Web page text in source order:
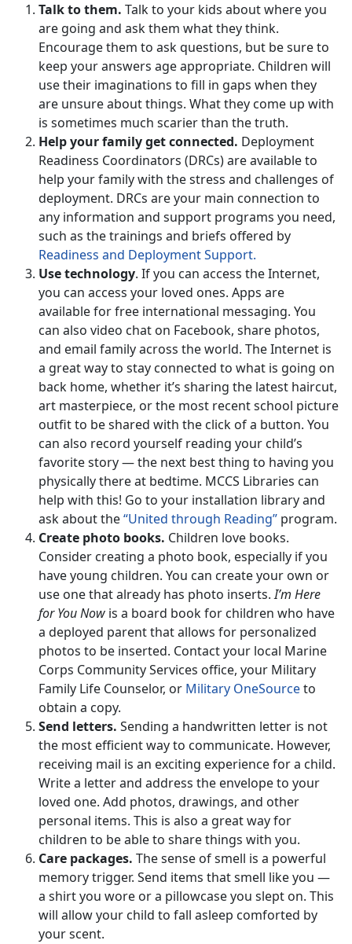
Talk to them. Talk to your kids about where you
are going and ask them what they think.
Encourage them to ask questions, but be sure to
keep your answers age appropriate. Children will
use their imaginations to fill in gaps when they
are unsure about things. What they come up with
is sometimes much scarier than the truth.
Help your family get connected. Deployment
Readiness Coordinators (DRCs) are available to
help your family with the stress and challenges of
deployment. DRCs are your main connection to
any information and support programs you need,
such as the trainings and briefs offered by
Readiness and Deployment Support.
Use technology. If you can access the Internet,
you can access your loved ones. Apps are
available for free international messaging. You
can also video chat on Facebook, share photos,
and email family across the world. The Internet is
a great way to stay connected to what is going on
back home, whether it’s sharing the latest haircut,
art masterpiece, or the most recent school picture
outfit to be shared with the click of a button. You
can also record yourself reading your child’s
favorite story — the next best thing to having you
physically there at bedtime. MCCS Libraries can
help with this! Go to your installation library and
ask about the“United through Reading” program.
Create photo books. Children love books.
Consider creating a photo book, especially if you
have young children. You can create your own or
use one that already has photo inserts.I’m Here
for You Now is a board book for children who have
a deployed parent that allows for personalized
photos to be inserted. Contact your local Marine
Corps Community Services office, your Military
Family Life Counselor, or Military OneSourceto
obtain a copy.
Send letters. Sending a handwritten letter is not
the most efficient way to communicate. However,
receiving mail is an exciting experience for a child.
Write a letter and address the envelope to your
loved one. Add photos, drawings, and other
personal items. This is also a great way for
children to be able to share things with you.
Care packages. The sense of smell is a powerful
memory trigger. Send items that smell like you —
a shirt you wore or a pillowcase you slept on. This
will allow your child to fall asleep comforted by
your scent.